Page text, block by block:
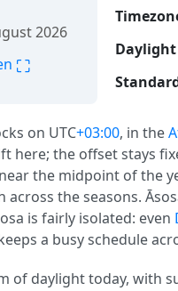
2026
⛶
Daylight
on UTC+03:00, in the
here; the offset stays
the midpoint of the
across the seasons.
is fairly isolated: even
a busy schedule
of daylight today, with